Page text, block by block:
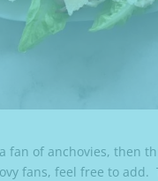
fan of anchovies, then
fans, feel free to add.